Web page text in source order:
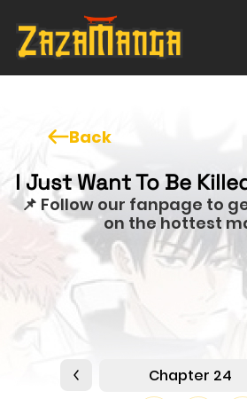
Back
I Just Want To Be
📌 Follow our fanpage to
on the hottest
Chapter 24